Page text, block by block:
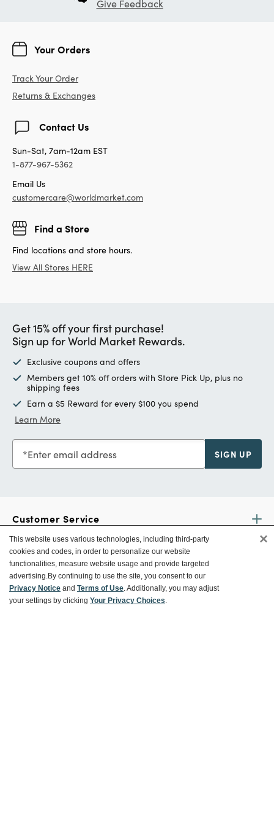
Give Feedback
Your Orders
Track Your Order
Returns & Exchanges
Contact Us
Sun-Sat, 7am-12am EST
1-877-967-5362
Email Us
customercare@worldmarket.com
Find a Store
Find locations and store hours.
View All Stores HERE
Get 15% off your first purchase!
Sign up for World Market Rewards.
Exclusive coupons and offers
Members get 10% off orders with Store Pick Up, plus no
shipping fees
Earn a $5 Reward for every $100 you spend
Learn More
Enter email address SIGN UP
Customer Service
Ways To Save
About World Market
This website uses various technologies, including third-party
cookies and codes, in order to personalize our website
functionalities, measure website usage and provide targeted
advertising.By continuing to use the site, you consent to our
Privacy Notice and Terms of Use. Additionally, you may adjust
your settings by clicking Your Privacy Choices.
×